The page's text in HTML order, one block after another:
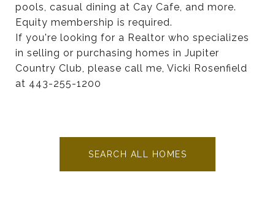
pools, casual dining at Cay Cafe, and more.
Equity membership is required.
If you're looking for a Realtor who specializes
in selling or purchasing homes in Jupiter
Country Club, please call me, Vicki Rosenfield
at 443-255-1200
SEARCH ALL HOMES